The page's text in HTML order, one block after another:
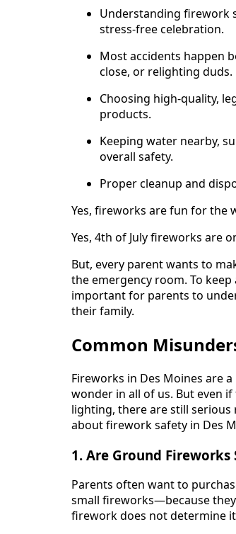
Understanding firework
stress-free celebration.
Most accidents happen
close, or relighting duds.
Choosing high-quality,
products.
Keeping water nearby,
overall safety.
Proper cleanup and
Yes, fireworks are fun for the
Yes, 4th of July fireworks are
But, every parent wants to
the emergency room. To
important for parents to
their family.
Common
Fireworks in Des Moines are
wonder in all of us. But even
lighting, there are still serious
about firework safety in Des
1. Are Ground
Parents often want to
small fireworks—because they
firework does not determine